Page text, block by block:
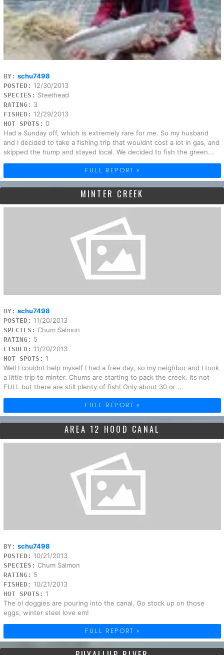
BY: schu7498
POSTED: 12/30/2013
SPECIES: Steelhead
RATING: 3
FISHED: 12/29/2013
HOT SPOTS: 0
Had a Sunday off, which is extremely rare for me. So my husband
and I decided to take a fishing trip that wouldnt cost a lot in gas, and
skipped the hump and stayed local. We decided to fish the green...
FULL REPORT »
MINTER CREEK
BY: schu7498
POSTED: 11/20/2013
SPECIES: Chum Salmon
RATING: 5
FISHED: 11/20/2013
HOT SPOTS: 1
Well I couldnt help myself I had a free day, so my neighbor and I took
a little trip to minter. Chums are starting to pack the creek. Its not
FULL but there are still plenty of fish! Only about 30 or ...
FULL REPORT »
AREA 12 HOOD CANAL
BY: schu7498
POSTED: 10/21/2013
SPECIES: Chum Salmon
RATING: 5
FISHED: 10/21/2013
HOT SPOTS: 1
The ol doggies are pouring into the canal. Go stock up on those
eggs, winter steel love em!
FULL REPORT »